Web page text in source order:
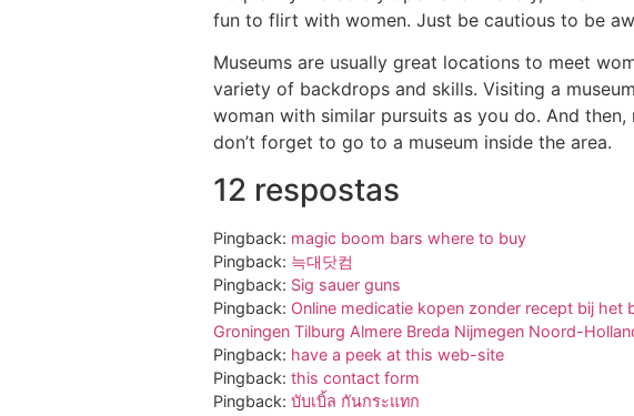
fun to flirt with women. Just be cautious to be
Museums are usually great locations to meet
variety of backdrops and skills. Visiting a
woman with similar pursuits as you do. And
don’t forget to go to a museum inside the area.
12 respostas
Pingback: magic boom bars where to buy
Pingback: 늑대닷컴
Pingback: Sig sauer guns
Pingback: Online medicatie kopen zonder recept bij
Groningen Tilburg Almere Breda Nijmegen Noord-
Pingback: have a peek at this web-site
Pingback: this contact form
Pingback: บับเบิ้ล กันกระแทก